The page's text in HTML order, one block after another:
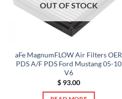
OUT OF STOCK
aFe MagnumFLOW Air Filters OER
PDS A/F PDS Ford Mustang 05-10
V6
$93.00